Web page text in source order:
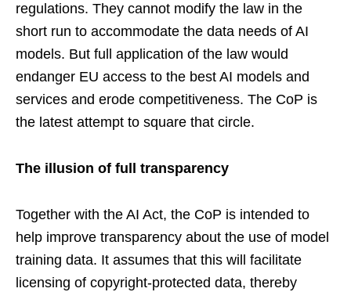
regulations. They cannot modify the law in the
short run to accommodate the data needs of AI
models. But full application of the law would
endanger EU access to the best AI models and
services and erode competitiveness. The CoP is
the latest attempt to square that circle.
The illusion of full transparency
Together with the AI Act, the CoP is intended to
help improve transparency about the use of model
training data. It assumes that this will facilitate
licensing of copyright-protected data, thereby